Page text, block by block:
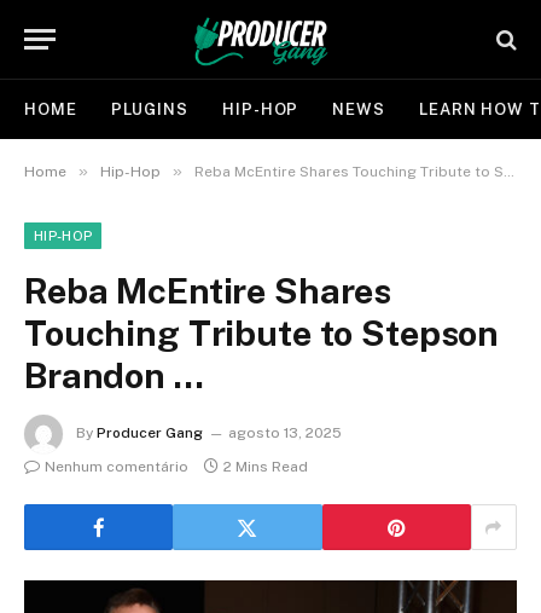
HOME PLUGINS HIP-HOP NEWS LEARN HOW
Home » Hip-Hop » Reba McEntire Shares Touching Tribute to Stepson Brandon …
HIP-HOP
Reba McEntire Shares
Touching Tribute to Stepson
Brandon …
By Producer Gang
agosto 13, 2025
Nenhum comentário
2 Mins Read